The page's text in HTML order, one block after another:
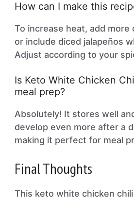
How can I make this
To increase heat, add more
or include diced jalapeños
Adjust according to your
Is Keto White Chicken
meal prep?
Absolutely! It stores well
develop even more after a
making it perfect for meal
Final Thoughts
This keto white chicken